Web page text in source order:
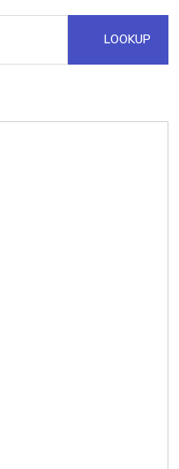
LOOKUP